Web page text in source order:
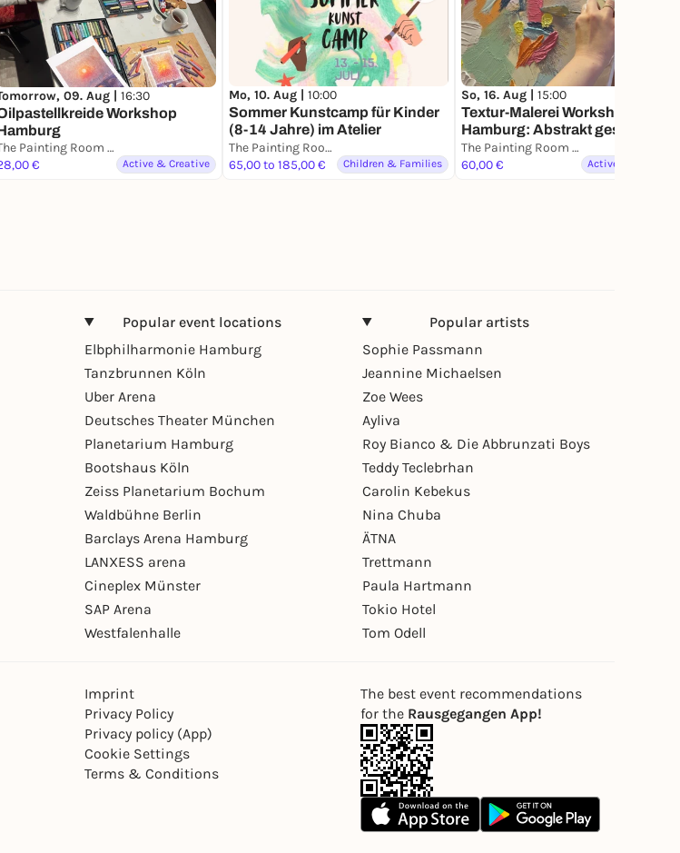
09. Aug | 16:30
Workshop
The Painting Room - Art Workshops Hamburg
€
Active & Creative
Mo, 10. Aug | 10:00
Sommer Kunstcamp für Kinder
(8-14 Jahre) im Atelier
The Painting Room - Art Workshops Hamburg
65,00 to 185,00 €
Children & Families
So, 16. Aug | 15:00
Textur-Malerei Workshop in
Hamburg: Abstrakt gestalten.
Kreative Workshop für
Gruppen& Einzelne
The Painting Room - Art Workshops Hamburg
60,00 €
Active & Creative
Popular event locations
Elbphilharmonie Hamburg
Tanzbrunnen Köln
Uber Arena
Deutsches Theater München
Planetarium Hamburg
Bootshaus Köln
Zeiss Planetarium Bochum
Waldbühne Berlin
Barclays Arena Hamburg
LANXESS arena
Cineplex Münster
SAP Arena
Westfalenhalle
Popular artists
Sophie Passmann
Jeannine Michaelsen
Zoe Wees
Ayliva
Roy Bianco & Die Abbrunzati Boys
Teddy Teclebrhan
Carolin Kebekus
Nina Chuba
ÄTNA
Trettmann
Paula Hartmann
Tokio Hotel
Tom Odell
Imprint
Privacy Policy
Privacy policy (App)
Cookie Settings
Terms & Conditions
The best event recommendations
for the Rausgegangen App!